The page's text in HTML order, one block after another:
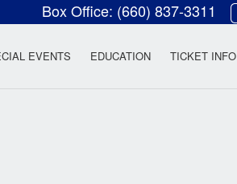
Box Office: (660) 837-3311
Theatre
EVENTS EDUCATION TICKET INFO